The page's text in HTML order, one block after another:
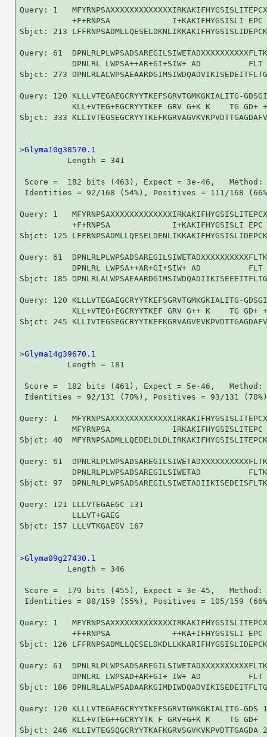
Query: 1
+F+RNPSA             I+KAKIFHYGSISLI EPC
Sbjct: 213
Query: 61
DPNLRL LWPSA++AR+GI+SIW+ AD          FLT
Sbjct: 273
Query: 120 KLLLVTEGAEGCRYYTKEFSGRVTGMKGKIALITG-
KLL+VTEG+EGCRYYTKEF GRV G+K K    TG GD+
Sbjct: 333
>Glyma10g38570.1
          Length = 341
Score =  182 bits (463), Expect = 3e-46,
Identities = 92/168 (54%), Positives = 111/168
Query: 1
+F+RNPSA             I+KAKIFHYGSISLI EPC
Sbjct: 125
Query: 61
DPNLRL LWPSA++AR+GI+SIW+ AD          FLT
Sbjct: 185
Query: 120 KLLLVTEGAEGCRYYTKEFSGRVTGMKGKIALITG-
KLL+VTEG+EGCRYYTKEF GRV G++ K    TG GD+
Sbjct: 245
>Glyma14g39670.1
          Length = 181
Score =  182 bits (461), Expect = 5e-46,
Identities = 92/131 (70%), Positives = 93/131
Query: 1
MFYRNPSA             IRKAKIFHYGSISLITEPC
Sbjct: 40
Query: 61
DPNLRLPLWPSADSAREGILSIWETAD
Sbjct: 97
Query: 121 LLLVTEGAEGC 131
           LLLVT+GAEG
Sbjct: 157 LLLVTKGAEGV 167
>Glyma09g27430.1
          Length = 346
Score =  179 bits (455), Expect = 3e-45,
Identities = 88/159 (55%), Positives = 105/159
Query: 1
+F+RNPSA             ++KA+IFHYGSISLI EPC
Sbjct: 126
Query: 61
DPNLRL LWPSAD+AR+GI+ IW+ AD          FLT
Sbjct: 186
Query: 120 KLLLVTEGAEGCRYYTKEFSGRVTGMKGKIALITG-GDS
           KLL+VTEG++GCRYYTK F GRV+G+K K    TG GD+
Sbjct: 246 KLLIVTEGSQGCRYYTKAFKGRVSGVKVKPVDTTGAGDA